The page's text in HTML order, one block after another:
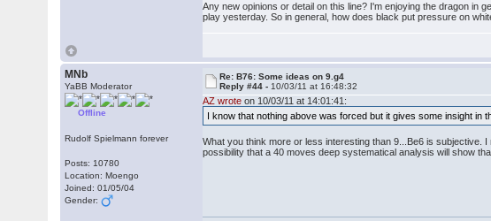
Any new opinions or detail on this line? I'm enjoying the dragon in
play yesterday. So in general, how does black put pressure on
MNb
YaBB Moderator
Offline
Rudolf Spielmann forever
Posts: 10780
Location: Moengo
Joined: 01/05/04
Gender:
Re: B76: Some ideas on 9.g4
Reply #44 - 10/03/11 at 16:48:32
AZ wrote on 10/03/11 at 14:01:41:
I know that nothing above was forced but it gives some insight in
What you think more or less interesting than 9...Be6 is subjective.
possibility that a 40 moves deep systematical analysis will show